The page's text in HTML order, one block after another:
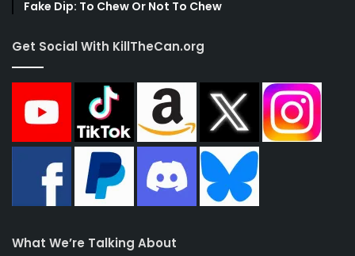
Fake Dip: To Chew Or Not To Chew
Get Social With KillTheCan.org
What We’re Talking About